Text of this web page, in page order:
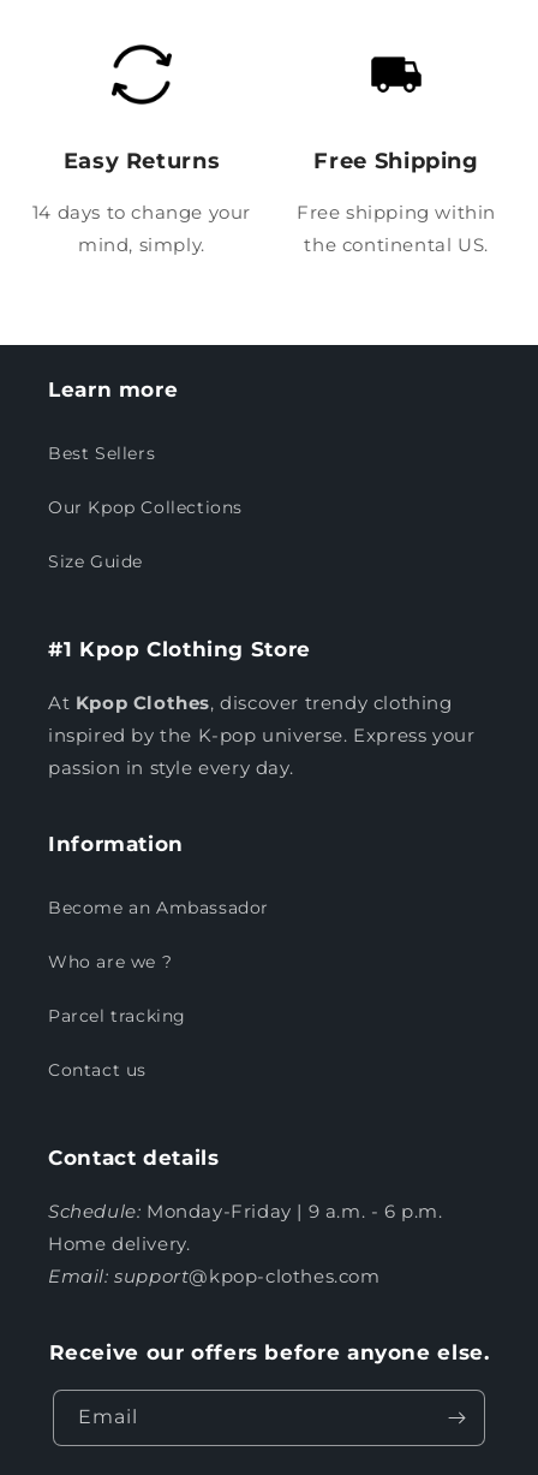
Easy Returns
14 days to change your
mind, simply.
Free Shipping
Free shipping within
the continental US.
Learn more
Best Sellers
Our Kpop Collections
Size Guide
#1 Kpop Clothing Store
At Kpop Clothes, discover trendy clothing
inspired by the K-pop universe. Express your
passion in style every day.
Information
Become an Ambassador
Who are we ?
Parcel tracking
Contact us
Contact details
Schedule: Monday-Friday | 9 a.m. - 6 p.m.
Home delivery.
Email: support@kpop-clothes.com
Receive our offers before anyone else.
Email